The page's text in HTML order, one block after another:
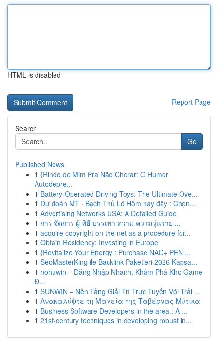
HTML is disabled
Report Page
Search
Go
Published News
1 {Rindo de Mim Pra Não Chorar: O Humor
Autodepre...
1 Battery-Operated Driving Toys: The Ultimate Ove...
1 Dự đoán MT · Bạch Thủ Lô Hôm nay đây : Chọn...
1 Advertising Networks USA: A Detailed Guide
1 การ จัดการ ผู้ พิธี บรรเทา ความ ความวุ่นวาย ...
1 acquire copyright on the net as a procedure for...
1 Obtain Residency: Investing in Europe
1 {Revitalize Your Energy : Purchase NAD+ PEN ...
1 SeoMasterKing ile Backlink Paketleri 2026 Kapsa...
1 nohuwin – Đăng Nhập Nhanh, Khám Phá Kho Game
Đ...
1 SUNWIN – Nền Tảng Giải Trí Trực Tuyến Với Trải ...
1 Ανακαλύψτε τη Μαγεία της Ταβέρνας Μύτικα
1 Business Software Developers in the area : A ...
1 21st-century techniques in developing robust in...